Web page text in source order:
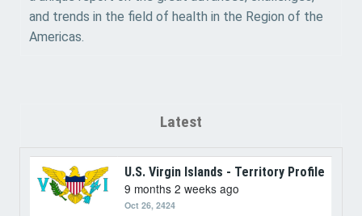
and trends in the field of health in the Region of the
Americas.
Latest
U.S. Virgin Islands - Territory Profile
9 months 2 weeks ago
Oct 26, 2424